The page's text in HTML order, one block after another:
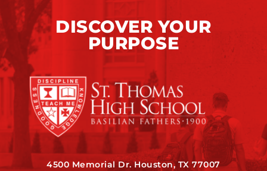
DISCOVER YOUR
PURPOSE
4500 Memorial Dr. Houston, TX 77007